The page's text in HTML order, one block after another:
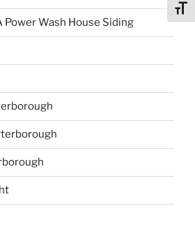
Power Wash House Siding